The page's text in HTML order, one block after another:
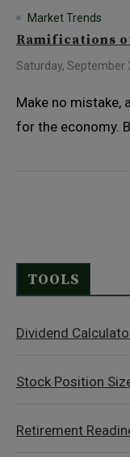
Market Trends
Ramifications
Saturday, September
Make no mistake,
for the economy.
TOOLS
Dividend
Stock Position
Retirement